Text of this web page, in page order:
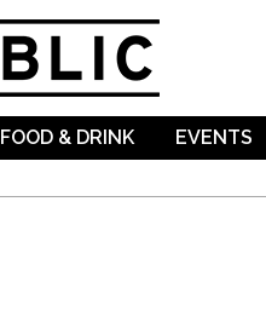
FOOD & DRINK EVENTS